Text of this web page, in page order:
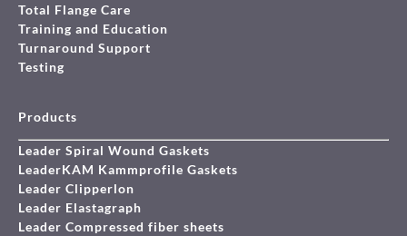
Total Flange Care
Training and Education
Turnaround Support
Testing
Products
Leader Spiral Wound Gaskets
LeaderKAM Kammprofile Gaskets
Leader Clipperlon
Leader Elastagraph
Leader Compressed fiber sheets